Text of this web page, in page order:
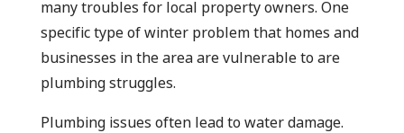
many troubles for local property owners. One
specific type of winter problem that homes and
businesses in the area are vulnerable to are
plumbing struggles.
Plumbing issues often lead to water damage.